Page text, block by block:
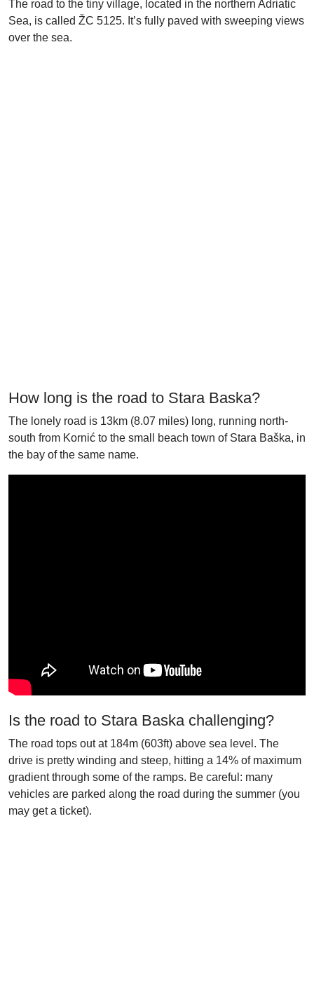
The road to the tiny village, located in the northern Adriatic
Sea, is called ŽC 5125. It’s fully paved with sweeping views
over the sea.
How long is the road to Stara Baska?
The lonely road is 13km (8.07 miles) long, running north-
south from Kornić to the small beach town of Stara Baška, in
the bay of the same name.
Is the road to Stara Baska challenging?
The road tops out at 184m (603ft) above sea level. The
drive is pretty winding and steep, hitting a 14% of maximum
gradient through some of the ramps. Be careful: many
vehicles are parked along the road during the summer (you
may get a ticket).